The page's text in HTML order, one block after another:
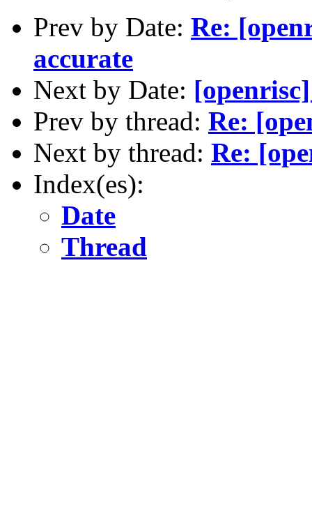
Prev by Date: Re:
accurate
Next by Date:
Prev by thread: Re:
Next by thread: Re:
Index(es):
Date
Thread